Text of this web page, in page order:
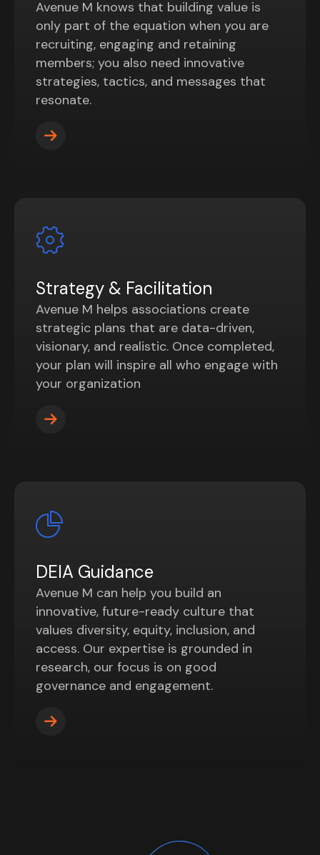
Avenue M knows that building value is
only part of the equation when you are
recruiting, engaging and retaining
members; you also need innovative
strategies, tactics, and messages that
resonate.
Strategy & Facilitation
Avenue M helps associations create
strategic plans that are data-driven,
visionary, and realistic. Once completed,
your plan will inspire all who engage with
your organization
DEIA Guidance
Avenue M can help you build an
innovative, future-ready culture that
values diversity, equity, inclusion, and
access. Our expertise is grounded in
research, our focus is on good
governance and engagement.